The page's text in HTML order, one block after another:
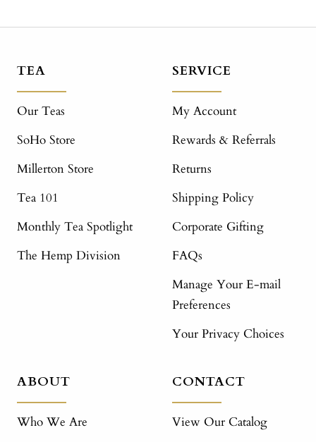
TEA
Our Teas
SoHo Store
Millerton Store
Tea 101
Monthly Tea Spotlight
The Hemp Division
SERVICE
My Account
Rewards & Referrals
Returns
Shipping Policy
Corporate Gifting
FAQs
Manage Your E-mail
Preferences
Your Privacy Choices
ABOUT
Who We Are
CONTACT
View Our Catalog